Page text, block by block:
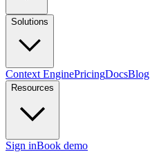
Solutions
Context EnginePricingDocsBlog
Resources
Sign inBook demo